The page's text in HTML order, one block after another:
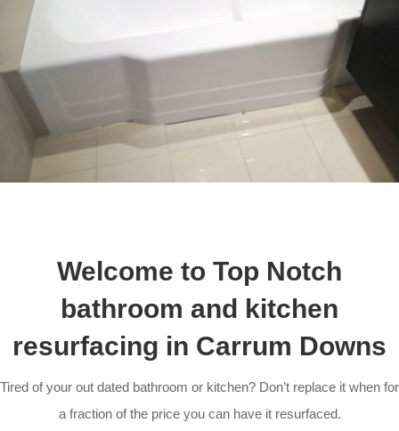
Welcome to Top Notch
bathroom and kitchen
resurfacing in Carrum Downs
Tired of your out dated bathroom or kitchen? Don’t replace it when for
a fraction of the price you can have it resurfaced.